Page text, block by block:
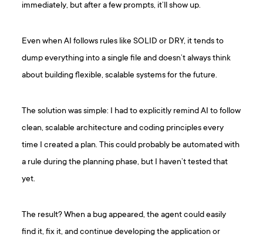
immediately, but after a few prompts, it’ll show up.
Even when AI follows rules like SOLID or DRY, it tends to
dump everything into a single file and doesn’t always think
about building flexible, scalable systems for the future.
The solution was simple: I had to explicitly remind AI to follow
clean, scalable architecture and coding principles every
time I created a plan. This could probably be automated with
a rule during the planning phase, but I haven’t tested that
yet.
The result? When a bug appeared, the agent could easily
find it, fix it, and continue developing the application or